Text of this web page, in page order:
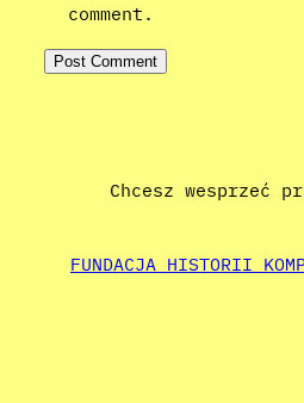
comment.
Chcesz wesprzeć
FUNDACJA HISTORII